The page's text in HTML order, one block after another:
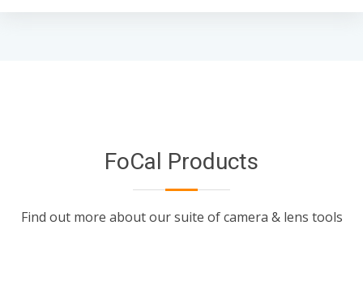
FoCal Products
Find out more about our suite of camera & lens tools